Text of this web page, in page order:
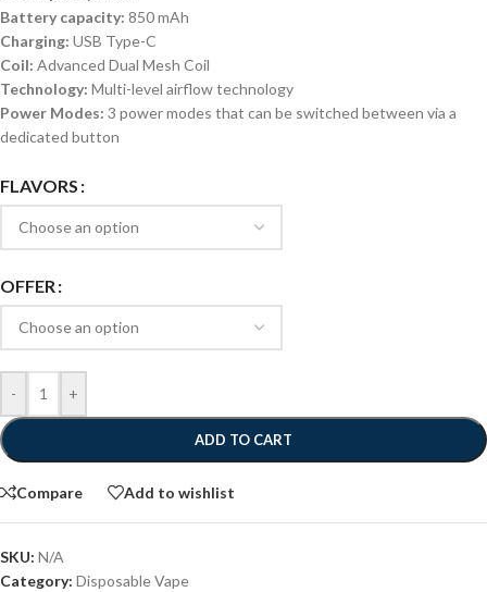
Battery capacity: 850 mAh
Charging: USB Type-C
Coil: Advanced Dual Mesh Coil
Technology: Multi-level airflow technology
Power Modes: 3 power modes that can be switched between via a
dedicated button
FLAVORS
OFFER
- +
ADD TO CART
Compare Add to wishlist
SKU: N/A
Category: Disposable Vape